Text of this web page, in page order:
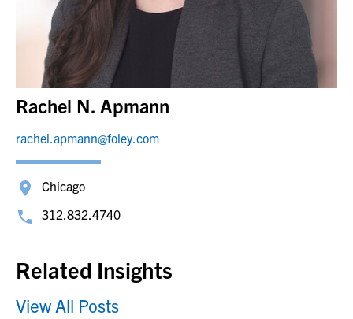
Rachel N. Apmann
rachel.apmann@foley.com
Chicago
312.832.4740
Related Insights
View All Posts